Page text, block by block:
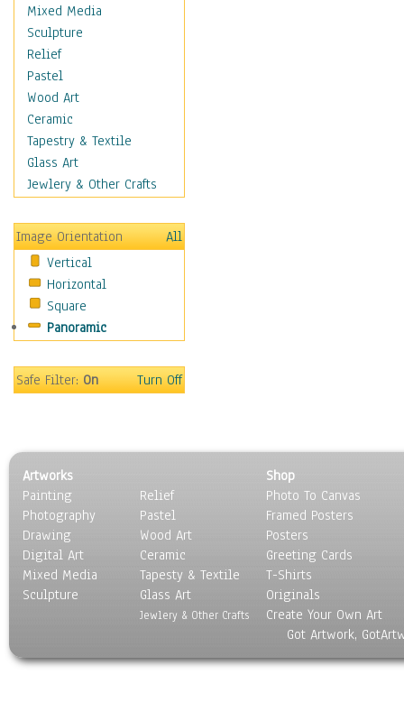
Gambling
Games
Hunting
Playing Golf
Sailing
Video Games
Holidays
Home & Hearth
Maps
Motivational
Movies
Music
People
Places
Religion & Spirituality
Seasons
Transportation
World Culture
Mixed Media
Sculpture
Relief
Pastel
Wood Art
Ceramic
Tapestry & Textile
Glass Art
Jewlery & Other Crafts
Image Orientation
All
Vertical
Horizontal
Square
Panoramic
Safe Filter:On Turn Off
Artworks
Painting
Photography
Drawing
Digital Art
Mixed Media
Sculpture
Relief
Pastel
Wood Art
Ceramic
Tapesty & Textile
Glass Art
Jewlery & Other Crafts
Shop
Photo To Canvas
Framed Posters
Posters
Greeting Cards
T-Shirts
Originals
Create Your Own Art
Got Artwork,